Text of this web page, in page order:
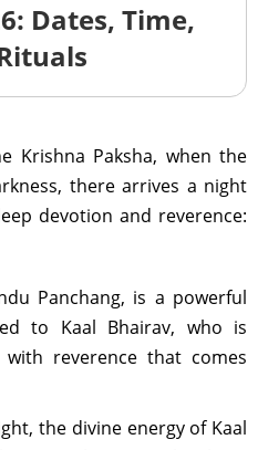
Dates, Time,
Krishna Paksha, when the
there arrives a night
devotion and reverence:
Panchang, is a powerful
to Kaal Bhairav, who is
reverence that comes
the divine energy of Kaal